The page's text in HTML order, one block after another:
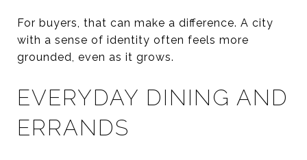
For buyers, that can make a difference. A city
with a sense of identity often feels more
grounded, even as it grows.
EVERYDAY DINING AND
ERRANDS